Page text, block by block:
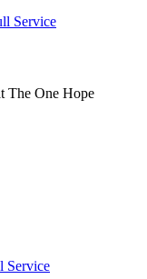
Service
The One Hope
Service